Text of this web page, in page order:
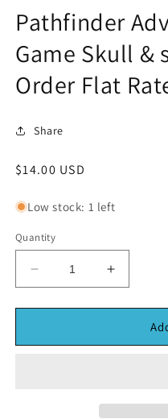
1
in
modal
Pathfinder
Game Skull &
Order Flat
Share
Regular
$14.00 USD
Low stock: 1 left
Quantity
Decrease
quantity
for
Adventure
Increase
quantity
for